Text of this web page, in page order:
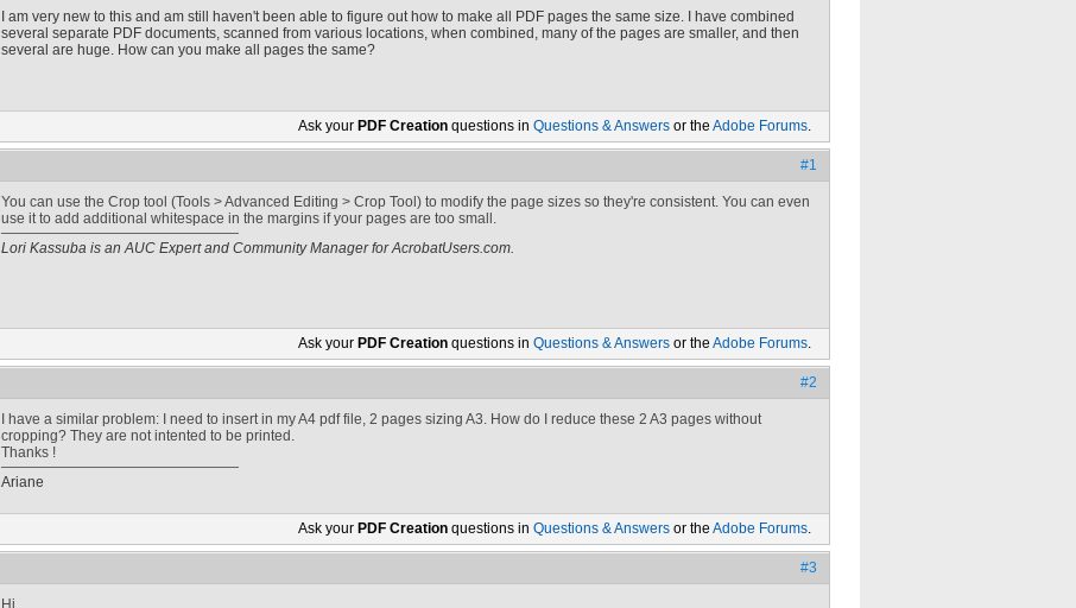
I am very new to this and am still haven't been able to figure out how to make all PDF pages the same size. I have combined
several separate PDF documents, scanned from various locations, when combined, many of the pages are smaller, and then
several are huge. How can you make all pages the same?
Ask your PDF Creation questions in Questions & Answers or the Adobe Forums.
#1
You can use the Crop tool (Tools > Advanced Editing > Crop Tool) to modify the page sizes so they're consistent. You can even
use it to add additional whitespace in the margins if your pages are too small.
Lori Kassuba is an AUC Expert and Community Manager for AcrobatUsers.com.
Ask your PDF Creation questions in Questions & Answers or the Adobe Forums.
#2
I have a similar problem: I need to insert in my A4 pdf file, 2 pages sizing A3. How do I reduce these 2 A3 pages without
cropping? They are not intented to be printed.
Thanks !
Ariane
Ask your PDF Creation questions in Questions & Answers or the Adobe Forums.
#3
Hi,